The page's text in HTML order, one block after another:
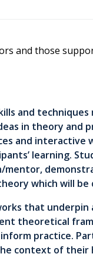
and those
and
in theory
and interactive
learning.
mentor,
which will be
that
theoretical
practice.
context of